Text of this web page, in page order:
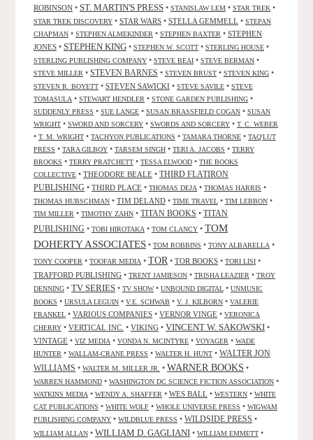
ROBINSON • ST. MARTIN'S PRESS • STANISLAW LEM • STAR TREK •
STAR TREK DISCOVERY • STAR WARS • STELLA GEMMELL • STEPAN
CHAPMAN • STEPHEN ALMEKINDER • STEPHEN BAXTER • STEPHEN
JONES • STEPHEN KING • STEPHEN W. SCOTT • STERLING HOUSE •
STERLING PUBLISHING COMPANY • STEVE BEAI • STEVE BERMAN •
STEVE MILLER • STEVEN BARNES • STEVEN BRUST • STEVEN KING •
STEVEN R. BOYETT • STEVEN SAWICKI • STEVE SAVILE • STEVE
TOMASULA • STEWART HENDLER • STONE GARDEN PUBLISHING •
SUDDENLY PRESS • SUE LANGE • SUSAN BRASSFIELD COGAN • SUSAN
WRIGHT • SWORD AND SORCERY • SWORDS AND SORCERY • T. C. WEBER
• T. M. WRIGHT • TACHYON PUBLICATIONS • TAMARA THORNE • TAQ'LUT
PRESS • TARA GILBOY • TARSEM SINGH • TERI A. JACOBS • TERRY
BROOKS • TERRY PRATCHETT • TESSA ELWOOD • THE BOOKS
COLLECTIVE • THEODORE BEALE • THIRD FLATIRON
PUBLISHING • THIRD PLACE • THOMAS DEJA • THOMAS HARRIS •
THOMAS HUBSCHMAN • TIM DELAND • TIME TRAVEL • TIM LEBBON •
TIM MILLER • TIMOTHY ZAHN • TITAN BOOKS • TITAN
PUBLISHING • TOBI HIROTAKA • TOM CLANCY • TOM
DOHERTY ASSOCIATES • TOM ROBBINS • TONY ALBARELLA •
TONY COOPER • TOOFAR MEDIA • TOR• TOR BOOKS • TORI LISI •
TRAFFORD PUBLISHING • TRENT JAMIESON • TRISHA LEAZIER • TROY
DENNING • TV SERIES • TV SHOW• UNBOUND DIGITAL • UNMUSIC
BOOKS • URSULA LEGUIN • V.E. SCHWAB • V. J. KILBORN • VALERIE
FRANKEL • VARIOUS COMPANIES • VERNOR VINGE • VERONICA
CHERRY • VERTICAL INC. • VIKING • VINCENT W. SAKOWSKI •
VINTAGE • VIZ MEDIA • VONDA N. MCINTYRE • VOYAGER • WADE
HUNTER • WALLAM-CRANE PRESS • WALTER H. HUNT • WALTER JON
WILLIAMS • WALTER M. MILLER JR. • WARNER BOOKS •
WARREN HAMMOND • WASHINGTON DC SCIENCE FICTION ASSOCIATION •
WATKINS MEDIA • WENDY A. SHAFFER • WES BALL • WESTERN • WHITE
CAT PUBLICATIONS • WHITE WOLF • WHOLE UNIVERSE PRESS • WIGWAM
PUBLISHING COMPANY • WILDBLUE PRESS • WILDSIDE PRESS •
WILLIAM ALLAN • WILLIAM D. GAGLIANI • WILLIAM EMMETT •